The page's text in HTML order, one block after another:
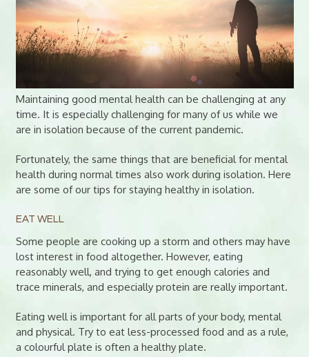
Maintaining good mental health can be challenging at any
time. It is especially challenging for many of us while we
are in isolation because of the current pandemic.
Fortunately, the same things that are beneficial for mental
health during normal times also work during isolation. Here
are some of our tips for staying healthy in isolation.
EAT WELL
Some people are cooking up a storm and others may have
lost interest in food altogether. However, eating
reasonably well, and trying to get enough calories and
trace minerals, and especially protein are really important.
Eating well is important for all parts of your body, mental
and physical. Try to eat less-processed food and as a rule,
a colourful plate is often a healthy plate.